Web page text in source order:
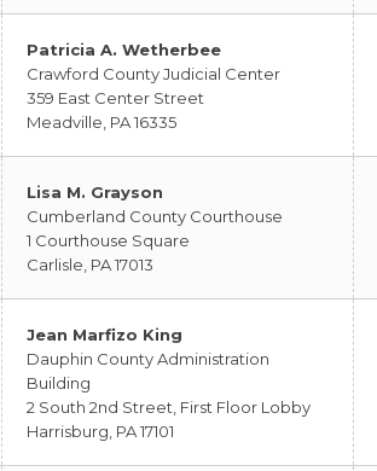
Patricia A. Wetherbee
Crawford County Judicial Center
359 East Center Street
Meadville, PA 16335
Lisa M. Grayson
Cumberland County Courthouse
1 Courthouse Square
Carlisle, PA 17013
Jean Marfizo King
Dauphin County Administration
Building
2 South 2nd Street, First Floor Lobby
Harrisburg, PA 17101